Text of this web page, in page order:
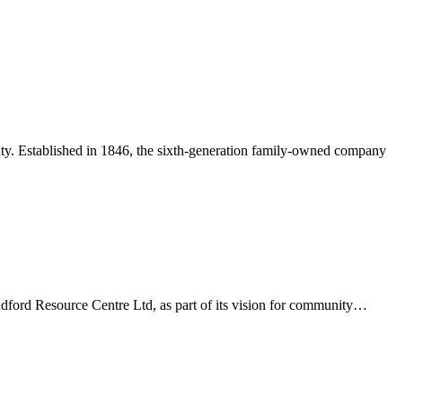
Established in 1846, the sixth-generation family-owned company
Resource Centre Ltd, as part of its vision for community…